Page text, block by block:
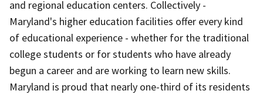
and regional education centers. Collectively -
Maryland's higher education facilities offer every kind
of educational experience - whether for the traditional
college students or for students who have already
begun a career and are working to learn new skills.
Maryland is proud that nearly one-third of its residents